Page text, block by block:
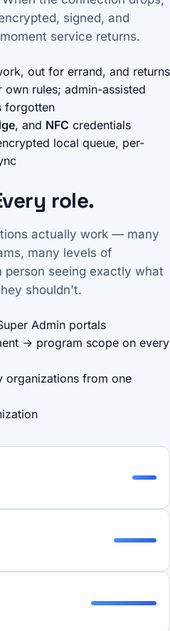
signed, and
service returns.
out for errand, and returns
rules; admin-assisted
forgotten
, and NFC credentials
local queue, per-
role.
actually work — many
many levels of
seeing exactly what
shouldn't.
Admin portals
→ program scope on every
organizations from one